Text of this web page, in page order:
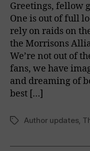
Greetings, fellow
One is out of full
rely on raids on
the Morrisons
We’re not out of
fans, we have
and dreaming of
best […]
TagsAuthor updates,